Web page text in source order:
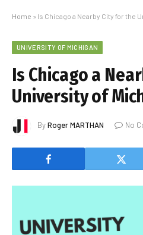
Home » Is Chicago a Nearby City for the
UNIVERSITY OF MICHIGAN
Is Chicago a
University of
ByRoger MARTHAN No